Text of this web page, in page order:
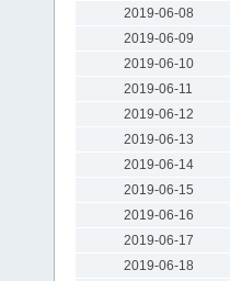
2019-06-08
2019-06-09
2019-06-10
2019-06-11
2019-06-12
2019-06-13
2019-06-14
2019-06-15
2019-06-16
2019-06-17
2019-06-18